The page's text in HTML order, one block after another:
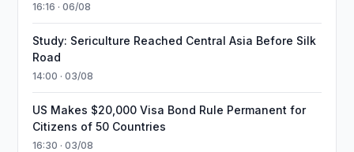
16:16 · 06/08
Study: Sericulture Reached Central Asia Before Silk
Road
14:00 · 03/08
US Makes $20,000 Visa Bond Rule Permanent for
Citizens of 50 Countries
16:30 · 03/08